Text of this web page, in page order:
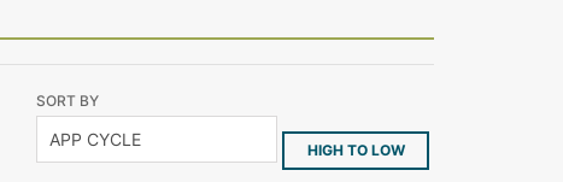
SORT BY
HIGH TO LOW